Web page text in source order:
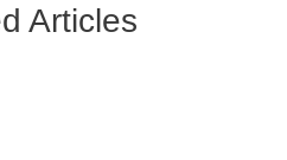
Articles